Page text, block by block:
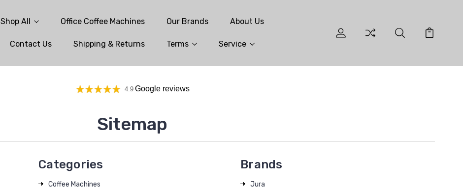
Shop All Office Coffee Machines Our Brands About Us
Contact Us Shipping & Returns Terms Service
4.9 Google reviews
Sitemap
Categories
Coffee Machines
Brands
Jura